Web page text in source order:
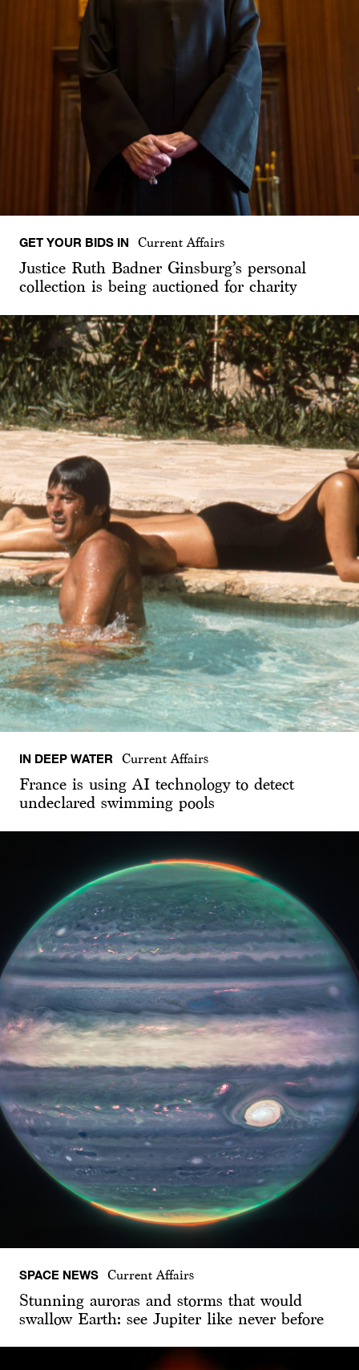
GET YOUR BIDS IN Current Affairs
Justice Ruth Badner Ginsburg’s personal
collection is being auctioned for charity
IN DEEP WATER Current Affairs
France is using AI technology to detect
undeclared swimming pools
SPACE NEWS Current Affairs
Stunning auroras and storms that would
swallow Earth: see Jupiter like never before